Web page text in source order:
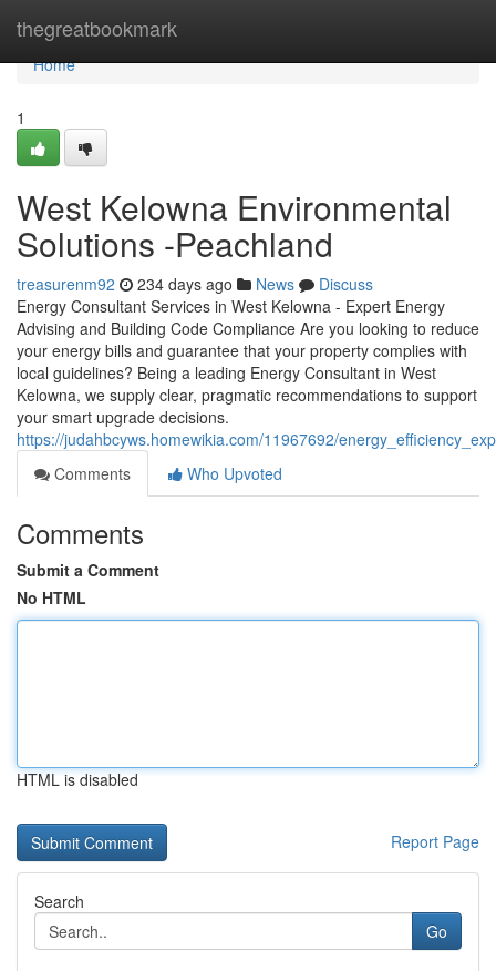
thegreatbookmark
Home
Home
1
West Kelowna Environmental
Solutions -Peachland
treasurenm92 234 days ago News
Discuss
Energy Consultant Services in West Kelowna - Expert Energy
Advising and Building Code Compliance Are you looking to reduce
your energy bills and guarantee that your property complies with
local guidelines? Being a leading Energy Consultant in West
Kelowna, we supply clear, pragmatic recommendations to support
your smart upgrade decisions.
https://judahbcyws.homewikia.com/11967692/
Comments
Who Upvoted
Comments
Submit a Comment
No HTML
HTML is disabled
Report Page
Search
Go